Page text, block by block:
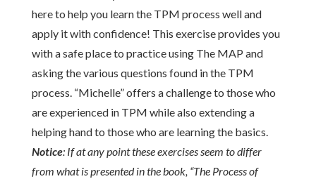
here to help you learn the TPM process well and
apply it with confidence! This exercise provides you
with a safe place to practice using The MAP and
asking the various questions found in the TPM
process. “Michelle” offers a challenge to those who
are experienced in TPM while also extending a
helping hand to those who are learning the basics.
Notice: If at any point these exercises seem to differ
from what is presented in the book, “The Process of